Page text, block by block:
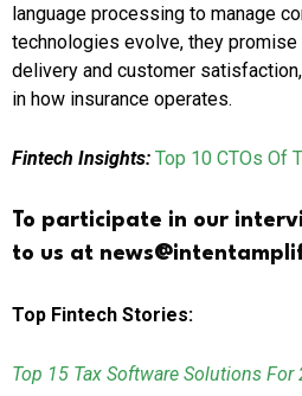
language processing to manage
technologies evolve, they
delivery and customer
in how insurance operates.
Fintech Insights: Top 10 CTOs Of
To participate in our
to us at
Top Fintech Stories:
Top 15 Tax Software Solutions For